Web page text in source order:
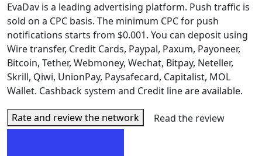
EvaDav is a leading advertising platform. Push traffic is
sold on a CPC basis. The minimum CPC for push
notifications starts from $0.001. You can deposit using
Wire transfer, Credit Cards, Paypal, Paxum, Payoneer,
Bitcoin, Tether, Webmoney, Wechat, Bitpay, Neteller,
Skrill, Qiwi, UnionPay, Paysafecard, Capitalist, MOL
Wallet. Cashback system and Credit line are available.
Rate and review the network Read the review